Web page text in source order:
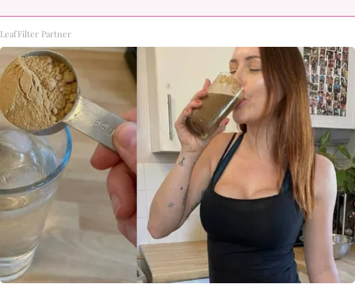
LeafFilter Partner